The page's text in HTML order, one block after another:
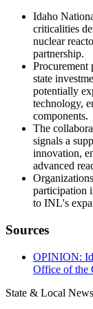
Idaho
criticalities
nuclear
partnership.
Procurement
state
potentially
technology,
components.
The
signals a
innovation,
advanced
participation
to INL's
Sources
OPINION:
Office of the
State & Local News